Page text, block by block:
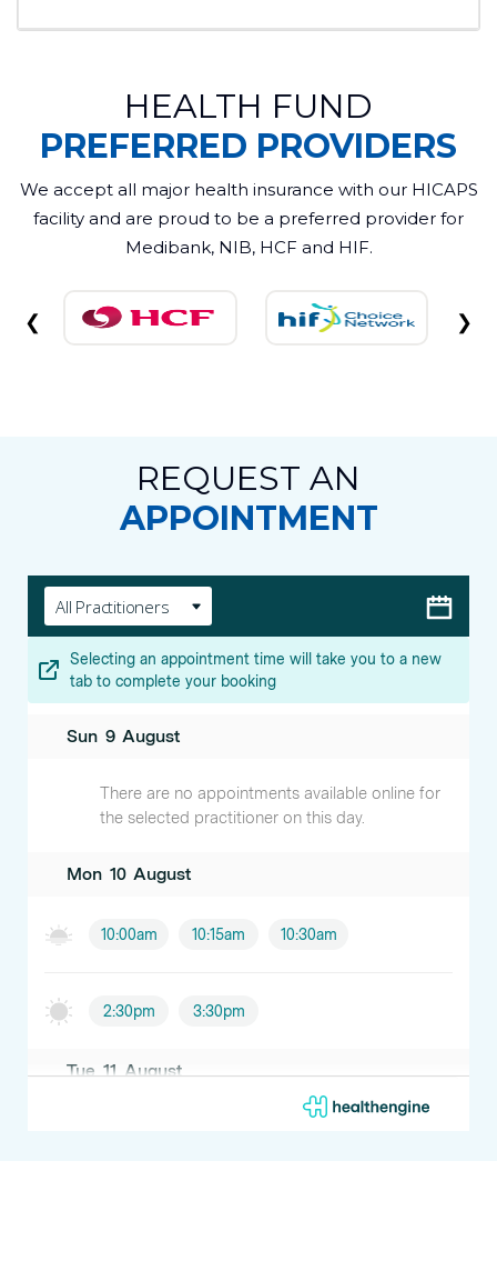
weakened, or a bridge if you have missing
bridges help maintain alignment by preventing
HEALTH FUND
PREFERRED PROVIDERS
We accept all major health insurance with our HICAPS
facility and are proud to be a preferred provider for
Medibank, NIB, HCF and HIF.
❮ ❯
REQUEST AN
APPOINTMENT